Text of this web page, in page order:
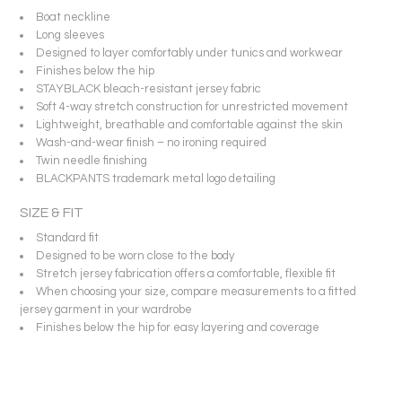
Boat neckline
Long sleeves
Designed to layer comfortably under tunics and workwear
Finishes below the hip
STAYBLACK bleach-resistant jersey fabric
Soft 4-way stretch construction for unrestricted movement
Lightweight, breathable and comfortable against the skin
Wash-and-wear finish – no ironing required
Twin needle finishing
BLACKPANTS trademark metal logo detailing
SIZE & FIT
Standard fit
Designed to be worn close to the body
Stretch jersey fabrication offers a comfortable, flexible fit
When choosing your size, compare measurements to a fitted
jersey garment in your wardrobe
Finishes below the hip for easy layering and coverage